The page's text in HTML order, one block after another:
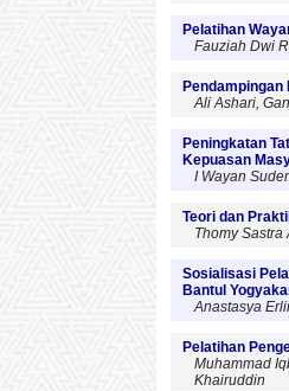
Pelatihan
Fauziah Dwi
Ali Ashari,
Peningkatan
Kepuasan
I Wayan
Teori dan
Thomy Sastra
Sosialisasi
Bantul
Anastasya
Pelatihan
Muhammad
Khairuddin